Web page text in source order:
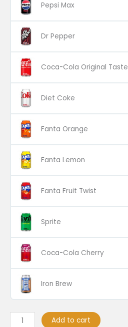
Pepsi Max
Dr Pepper
Coca-Cola Original Taste
Diet Coke
Fanta Orange
Fanta Lemon
Fanta Fruit Twist
Sprite
Coca-Cola Cherry
Iron Brew
Add to cart